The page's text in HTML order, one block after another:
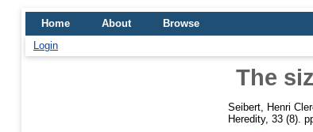
Home About
Browse
Login
The
Seibert, Henri
Heredity, 33 (8).